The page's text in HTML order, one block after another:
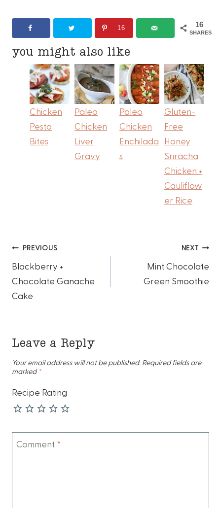
16
SHARES
16
you might also like
Chicken
Pesto
Bites
Paleo
Chicken
Liver
Gravy
Paleo
Chicken
Enchilada
s
Gluten-
Free
Honey
Sriracha
Chicken +
Cauliflow
er Rice
Post
navigation
PREVIOUS
Blackberry +
Chocolate Ganache
Cake
NEXT
Mint Chocolate
Green Smoothie
Leave a Reply
Your email address will not be published. Required fields are
marked *
Recipe Rating
Comment *